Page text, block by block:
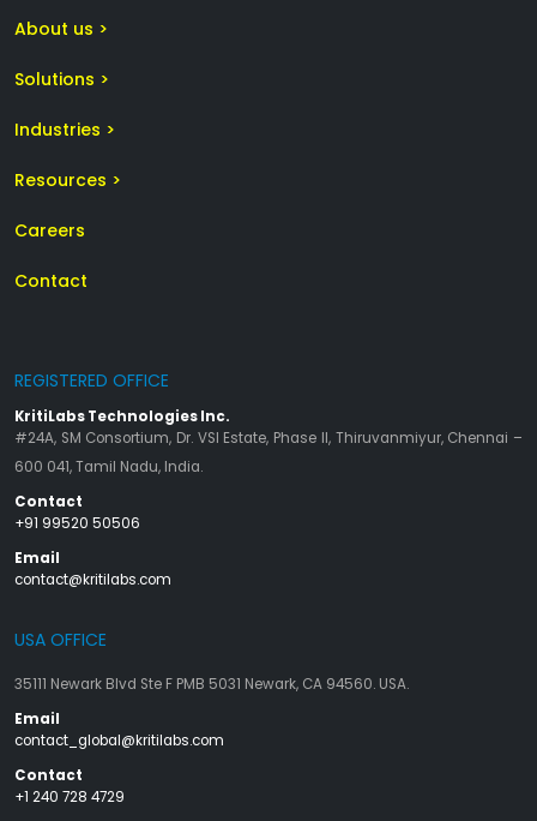
About us >
Solutions >
Industries >
Resources >
Careers
Contact
REGISTERED OFFICE
KritiLabs Technologies Inc.
#24A, SM Consortium, Dr. VSI Estate, Phase II, Thiruvanmiyur, Chennai –
600 041, Tamil Nadu, India.
Contact
+91 99520 50506
Email
contact@kritilabs.com
USA OFFICE
35111 Newark Blvd Ste F PMB 5031 Newark, CA 94560. USA.
Email
contact_global@kritilabs.com
Contact
+1 240 728 4729